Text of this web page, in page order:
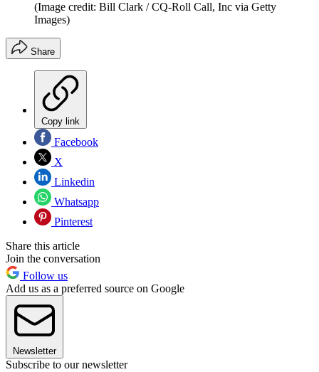
(Image credit: Bill Clark / CQ-Roll Call, Inc via Getty
Images)
Share
Copy link
Facebook
X
Linkedin
Whatsapp
Pinterest
Share this article
Join the conversation
Follow us
Add us as a preferred source on Google
Newsletter
Subscribe to our newsletter